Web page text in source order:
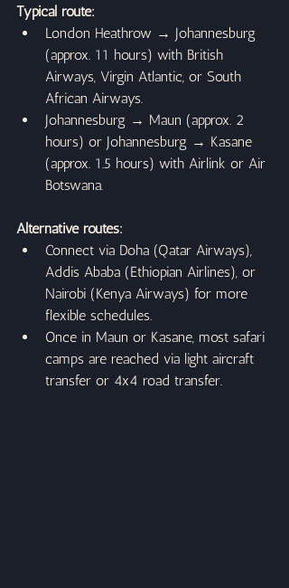
Typical route:
London Heathrow → Johannesburg
(approx. 11 hours) with British
Airways, Virgin Atlantic, or South
African Airways.
Johannesburg → Maun (approx. 2
hours) or Johannesburg → Kasane
(approx. 1.5 hours) with Airlink or Air
Botswana.
Alternative routes:
Connect via Doha (Qatar Airways),
Addis Ababa (Ethiopian Airlines), or
Nairobi (Kenya Airways) for more
flexible schedules.
Once in Maun or Kasane, most safari
camps are reached via light aircraft
transfer or 4x4 road transfer.